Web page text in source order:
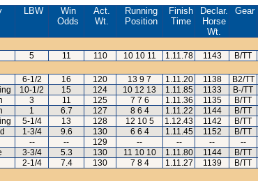
LBW
Win
Odds
Act.
Wt.
Running
Position
Finish
Time
Declar.
Horse
Wt.
Gear
5 11 110 10 10 11 1.11.78 1143
B/TT
6-1/2 16 120 13 9 7 1.11.20 1138
B2/TT
10-1/2 15 124 10 12 13 1.11.85 1133
B-/TT
3 11 125 7 7 6 1.11.36 1135
B/TT
1 6.7 127 8 6 4 1.11.22 1144
B/TT
5-1/4 13 128 12 10 5 1.12.43 1142
B/TT
1-3/4 9.6 130 6 6 4 1.11.45 1152
B/TT
-- -- 129 -- -- -- --
3-3/4 5.3 130 11 10 10 1.11.80 1144
B/TT
2-1/4 7.4 130 7 8 4 1.11.27 1139
B/TT